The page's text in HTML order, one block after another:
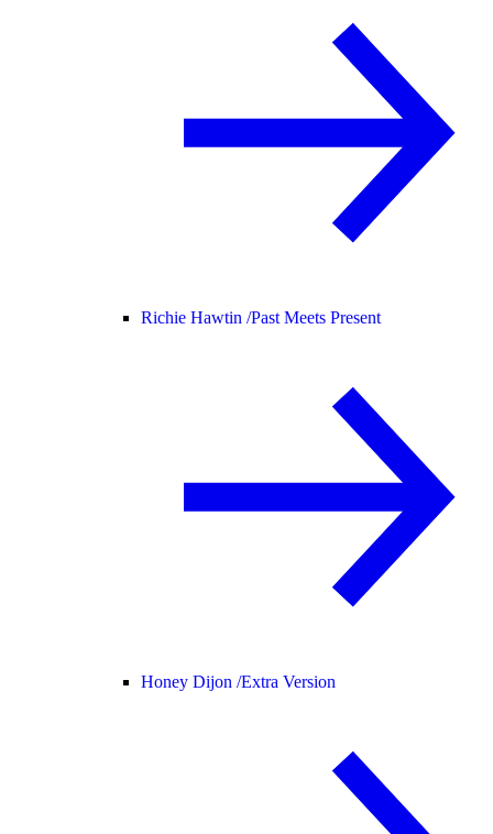
Richie Hawtin /Past Meets Present
Honey Dijon /Extra Version